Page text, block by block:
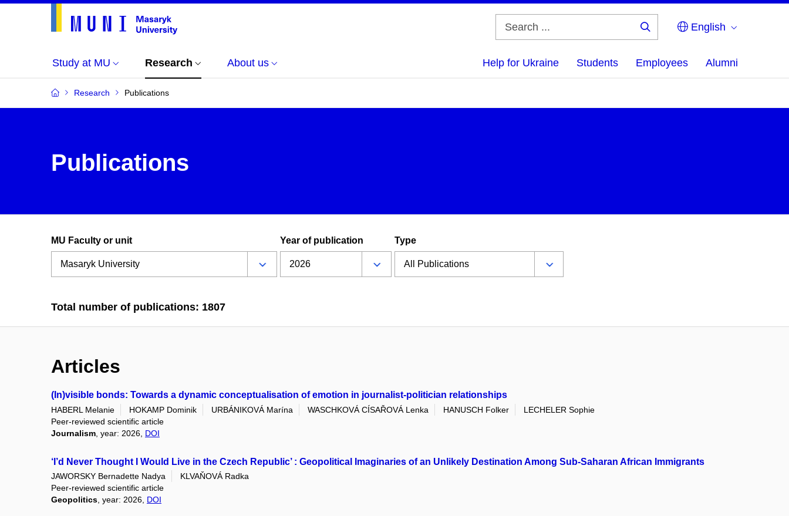
English
Study at MU Research About us Help for Ukraine Students Employees Alumni
Research Publications
Publications
MU Faculty or unit Year of publication Type
Total number of publications: 1807
Articles
(In)visible bonds: Towards a dynamic conceptualisation of emotion in journalist-politician relationships
HABERL Melanie HOKAMP Dominik URBÁNIKOVÁ Marína WASCHKOVÁ CÍSAŘOVÁ Lenka HANUSCH Folker
LECHELER Sophie
Peer-reviewed scientific article
Journalism , year: 2026, DOI
‘I’d Never Thought I Would Live in the Czech Republic’ : Geopolitical Imaginaries of an Unlikely Destination Among Sub-Saharan African Immigrants
JAWORSKY Bernadette Nadya
KLVAŇOVÁ Radka
Peer-reviewed scientific article
Geopolitics , year: 2026, DOI